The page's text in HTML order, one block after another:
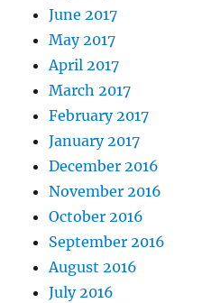
June 2017
May 2017
April 2017
March 2017
February 2017
January 2017
December 2016
November 2016
October 2016
September 2016
August 2016
July 2016